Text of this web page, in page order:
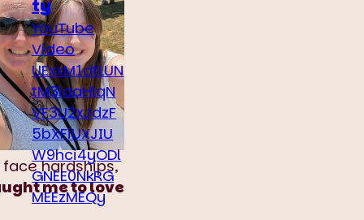
hardships,
me to love